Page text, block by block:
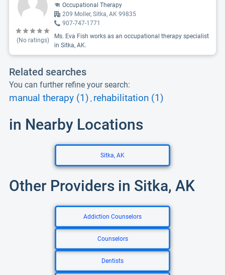
(No ratings)
Occupational Therapy
209 Moller, Sitka, AK 99835
907-747-1771
Ms. Eva Fish works as an occupational therapy specialist
in Sitka, AK.
Related searches
You can further refine your search:
manual therapy (1) , rehabilitation (1)
in Nearby Locations
Sitka, AK
Other Providers in Sitka, AK
Addiction Counselors
Counselors
Dentists